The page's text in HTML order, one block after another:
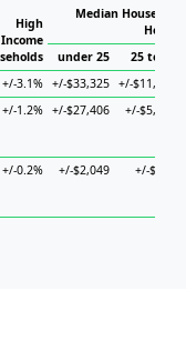
High
Income
Median
under 25
25 to 44
+/-3.1% +/-$33,325 +/-$11,889
+/-1.2% +/-$27,406 +/-$5,677
+/-0.2% +/-$2,049 +/-$745